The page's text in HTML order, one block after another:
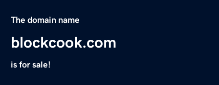
The domain name
blockcook.com
is for sale!